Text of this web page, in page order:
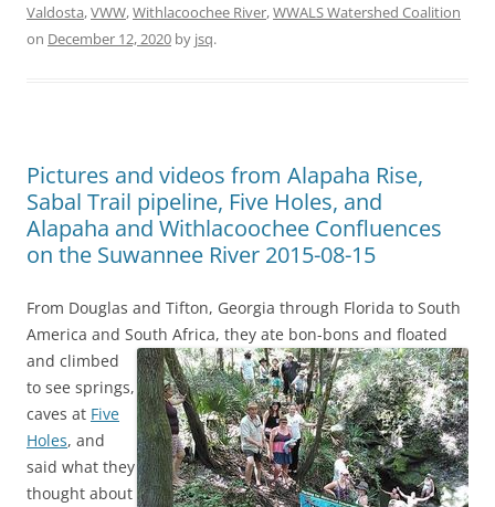
Valdosta,VWW,Withlacoochee River,WWALS Watershed Coalition
on December 12, 2020 by jsq.
Pictures and videos from Alapaha Rise,
Sabal Trail pipeline, Five Holes, and
Alapaha and Withlacoochee Confluences
on the Suwannee River 2015-08-15
From Douglas and Tifton, Georgia through Florida to South
America and South Africa, they ate bon-bons and floated
and climbed
to see springs,
caves at Five
Holes, and
said what they
thought about